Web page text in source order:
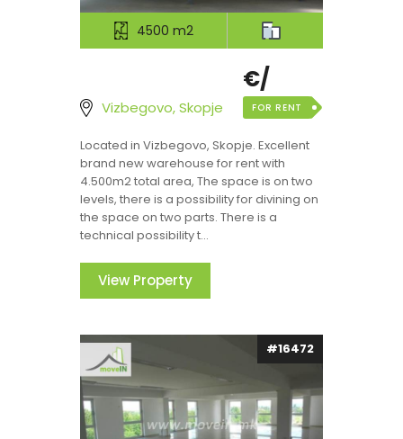
4500 m2
Vizbegovo, Skopje
€/
FOR RENT
Located in Vizbegovo, Skopje. Excellent
brand new warehouse for rent with
4.500m2 total area, The space is on two
levels, there is a possibility for divining on
the space on two parts. There is a
technical possibility t...
View Property
#16472